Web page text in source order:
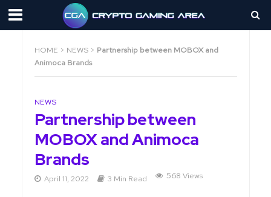
HOME > NEWS> Partnership between MOBOX and
Animoca Brands
NEWS
Partnership between
MOBOX and Animoca
Brands
April 11, 2022 3 Min Read 568 Views